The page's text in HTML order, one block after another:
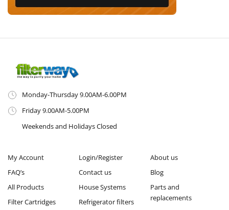
Monday-Thursday 9.00AM-6.00PM
Friday 9.00AM-5.00PM
Weekends and Holidays Closed
My Account
FAQ’s
All Products
Filter Cartridges
Login/Register
Contact us
House Systems
Refrigerator filters
About us
Blog
Parts and
replacements